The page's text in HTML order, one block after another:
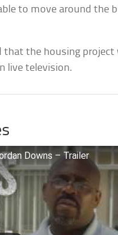
to move around the
that the housing project
live television.
Downs – Trailer